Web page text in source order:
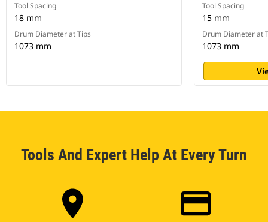
Tool Spacing
18 mm
Drum Diameter at Tips
1073 mm
Tool Spacing
15 mm
Drum Diameter at
1073 mm
Tools And Expert Help At Every Turn